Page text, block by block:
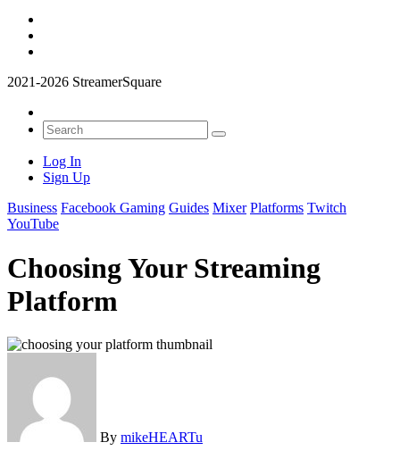
2021-2026 StreamerSquare
Log In
Sign Up
Business Facebook Gaming Guides Mixer Platforms Twitch
YouTube
Choosing Your Streaming
Platform
By mikeHEARTu